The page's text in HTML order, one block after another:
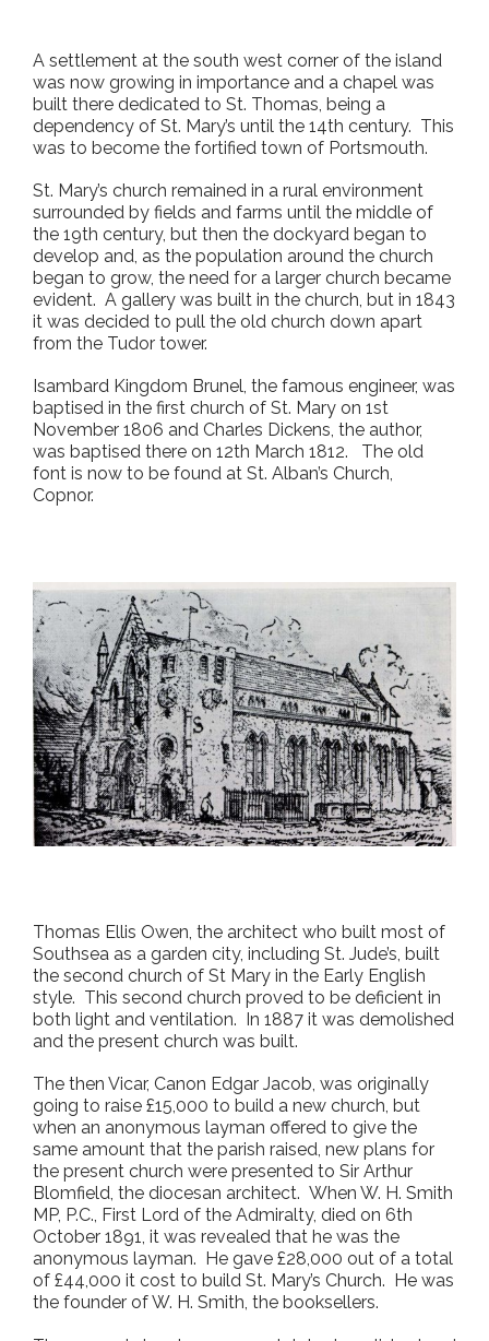
A settlement at the south west corner of the island
was now growing in importance and a chapel was
built there dedicated to St. Thomas, being a
dependency of St. Mary’s until the 14th century. This
was to become the fortified town of Portsmouth.
St. Mary’s church remained in a rural environment
surrounded by fields and farms until the middle of
the 19th century, but then the dockyard began to
develop and, as the population around the church
began to grow, the need for a larger church became
evident. A gallery was built in the church, but in 1843
it was decided to pull the old church down apart
from the Tudor tower.
Isambard Kingdom Brunel, the famous engineer, was
baptised in the first church of St. Mary on 1st
November 1806 and Charles Dickens, the author,
was baptised there on 12th March 1812. The old
font is now to be found at St. Alban’s Church,
Copnor.
Thomas Ellis Owen, the architect who built most of
Southsea as a garden city, including St. Jude’s, built
the second church of St Mary in the Early English
style. This second church proved to be deficient in
both light and ventilation. In 1887 it was demolished
and the present church was built.
The then Vicar, Canon Edgar Jacob, was originally
going to raise £15,000 to build a new church, but
when an anonymous layman offered to give the
same amount that the parish raised, new plans for
the present church were presented to Sir Arthur
Blomfield, the diocesan architect. When W. H. Smith
MP, P.C., First Lord of the Admiralty, died on 6th
October 1891, it was revealed that he was the
anonymous layman. He gave £28,000 out of a total
of £44,000 it cost to build St. Mary’s Church. He was
the founder of W. H. Smith, the booksellers.